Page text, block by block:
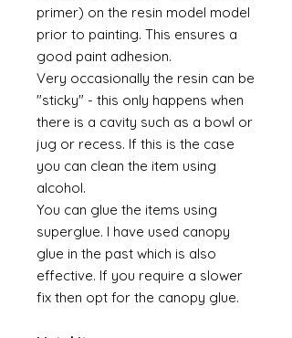
primer) on the resin model model
prior to painting. This ensures a
good paint adhesion.
Very occasionally the resin can be
"sticky" - this only happens when
there is a cavity such as a bowl or
jug or recess. If this is the case
you can clean the item using
alcohol.
You can glue the items using
superglue. I have used canopy
glue in the past which is also
effective. If you require a slower
fix then opt for the canopy glue.